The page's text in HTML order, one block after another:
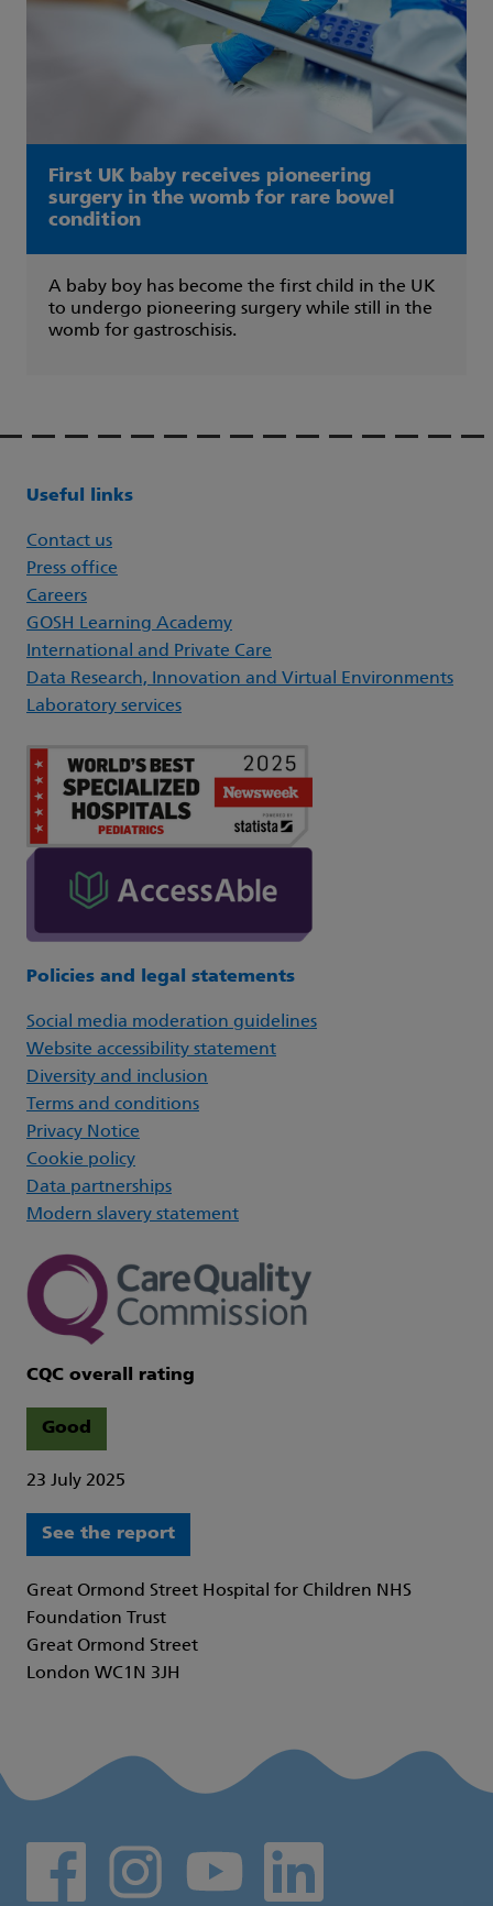
First UK baby receives pioneering
surgery in the womb for rare bowel
condition
A baby boy has become the first child in the UK
to undergo pioneering surgery while still in the
womb for gastroschisis.
Useful links
Contact us
Press office
Careers
GOSH Learning Academy
International and Private Care
Data Research, Innovation and Virtual Environments
Laboratory services
Policies and legal statements
Social media moderation guidelines
Website accessibility statement
Diversity and inclusion
Terms and conditions
Privacy Notice
Cookie policy
Data partnerships
Modern slavery statement
CQC overall rating
Good
23 July 2025
See the report
Great Ormond Street Hospital for Children NHS
Foundation Trust
Great Ormond Street
London WC1N 3JH
Social media links